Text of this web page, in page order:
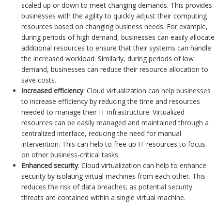
scaled up or down to meet changing demands. This provides
businesses with the agility to quickly adjust their computing
resources based on changing business needs. For example,
during periods of high demand, businesses can easily allocate
additional resources to ensure that their systems can handle
the increased workload. Similarly, during periods of low
demand, businesses can reduce their resource allocation to
save costs.
Increased efficiency: Cloud virtualization can help businesses
to increase efficiency by reducing the time and resources
needed to manage their IT infrastructure. Virtualized
resources can be easily managed and maintained through a
centralized interface, reducing the need for manual
intervention. This can help to free up IT resources to focus
on other business-critical tasks.
Enhanced security: Cloud virtualization can help to enhance
security by isolating virtual machines from each other. This
reduces the risk of data breaches; as potential security
threats are contained within a single virtual machine.